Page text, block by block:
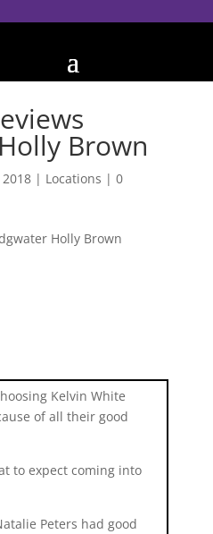
Brown
| Locations | 0
Kelvin White
of all their good
to expect coming into
Peters had good